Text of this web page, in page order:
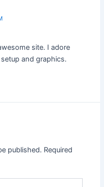
site. I adore
and graphics.
published. Required